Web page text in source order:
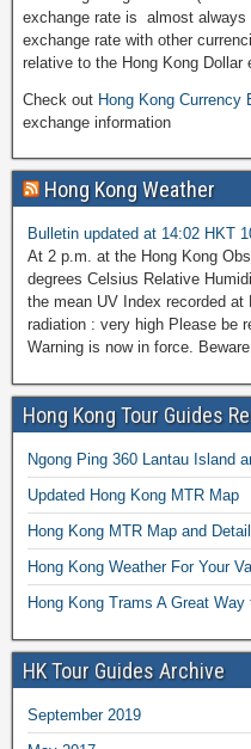
exchange rate is almost always
exchange rate with other
relative to the Hong Kong Dollar
Check out Hong Kong Currency
exchange information
Hong Kong Weather
Bulletin updated at 14:02 HKT
At 2 p.m. at the Hong Kong
degrees Celsius Relative
the mean UV Index recorded
radiation : very high Please be
Warning is now in force.
Hong Kong Tour Guides
Ngong Ping 360 Lantau Island
Updated Hong Kong MTR Map
Hong Kong MTR Map and
Hong Kong Weather For Your
Hong Kong Trams A Great Way
HK Tour Guides Archive
September 2019